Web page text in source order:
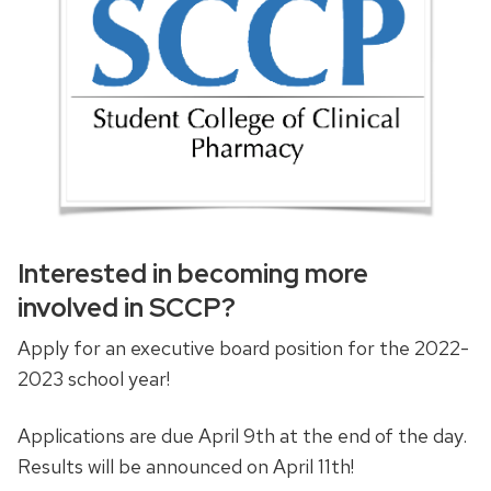
Interested in becoming more
involved in SCCP?
Apply for an executive board position for the 2022-
2023 school year!
Applications are due April 9th at the end of the day.
Results will be announced on April 11th!